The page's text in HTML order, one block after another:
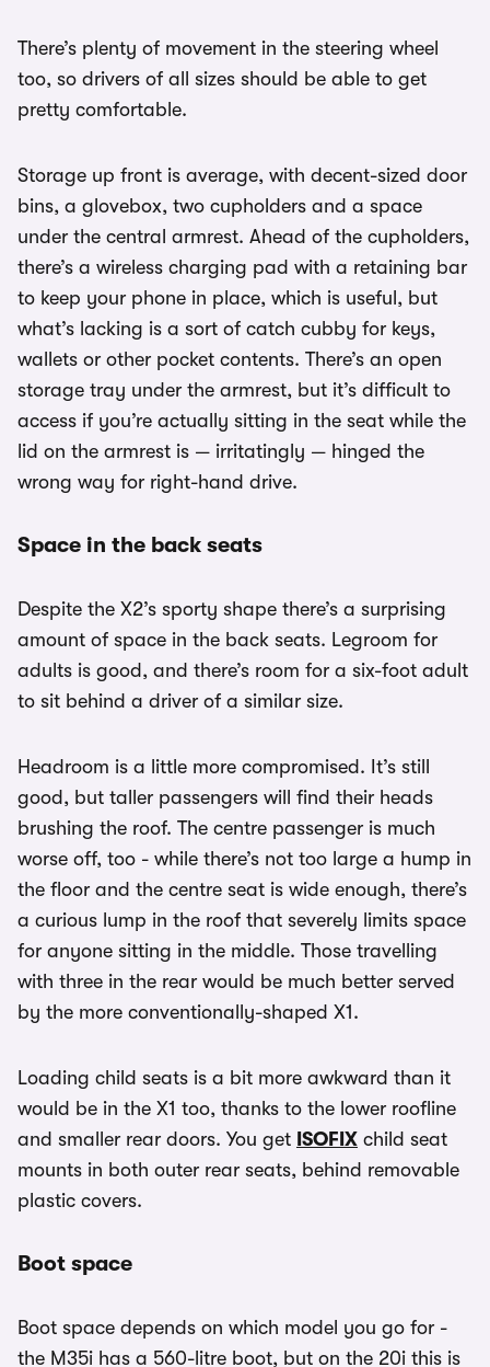
There’s plenty of movement in the steering wheel
too, so drivers of all sizes should be able to get
pretty comfortable.
Storage up front is average, with decent-sized door
bins, a glovebox, two cupholders and a space
under the central armrest. Ahead of the cupholders,
there’s a wireless charging pad with a retaining bar
to keep your phone in place, which is useful, but
what’s lacking is a sort of catch cubby for keys,
wallets or other pocket contents. There’s an open
storage tray under the armrest, but it’s difficult to
access if you’re actually sitting in the seat while the
lid on the armrest is — irritatingly — hinged the
wrong way for right-hand drive.
Space in the back seats
Despite the X2’s sporty shape there’s a surprising
amount of space in the back seats. Legroom for
adults is good, and there’s room for a six-foot adult
to sit behind a driver of a similar size.
Headroom is a little more compromised. It’s still
good, but taller passengers will find their heads
brushing the roof. The centre passenger is much
worse off, too - while there’s not too large a hump in
the floor and the centre seat is wide enough, there’s
a curious lump in the roof that severely limits space
for anyone sitting in the middle. Those travelling
with three in the rear would be much better served
by the more conventionally-shaped X1.
Loading child seats is a bit more awkward than it
would be in the X1 too, thanks to the lower roofline
and smaller rear doors. You get ISOFIX child seat
mounts in both outer rear seats, behind removable
plastic covers.
Boot space
Boot space depends on which model you go for -
the M35i has a 560-litre boot, but on the 20i this is